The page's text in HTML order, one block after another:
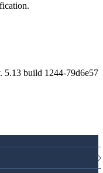
5.13 build 1244-79d6e57